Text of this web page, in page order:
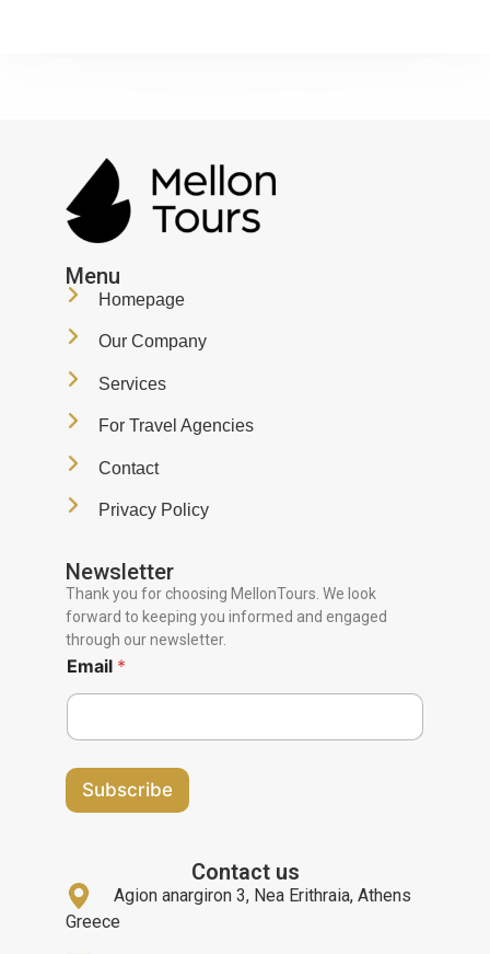
Menu
Homepage
Our Company
Services
For Travel Agencies
Contact
Privacy Policy
Newsletter
Thank you for choosing MellonTours. We look
forward to keeping you informed and engaged
through our newsletter.
Email *
Subscribe
Contact us
Agion anargiron 3, Nea Erithraia, Athens
Greece